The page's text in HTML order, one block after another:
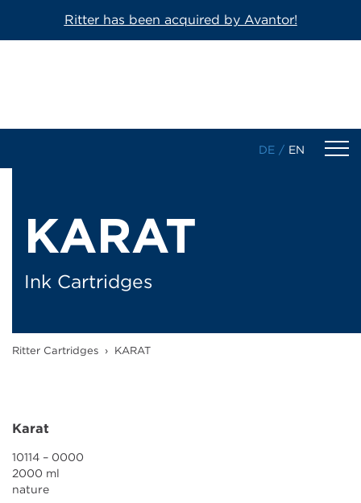
Ritter has been acquired by Avantor!
1-Component Sealant Cartridges
2-Component Cartridges
Downloads
DE / EN
KARAT
Ink Cartridges
Ritter Cartridges › KARAT
Karat
10114 – 0000
2000 ml
nature